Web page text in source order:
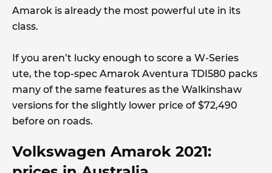
Amarok is already the most powerful ute in its
class.
If you aren’t lucky enough to score a W-Series
ute, the top-spec Amarok Aventura TDI580 packs
many of the same features as the Walkinshaw
versions for the slightly lower price of $72,490
before on roads.
Volkswagen Amarok 2021: